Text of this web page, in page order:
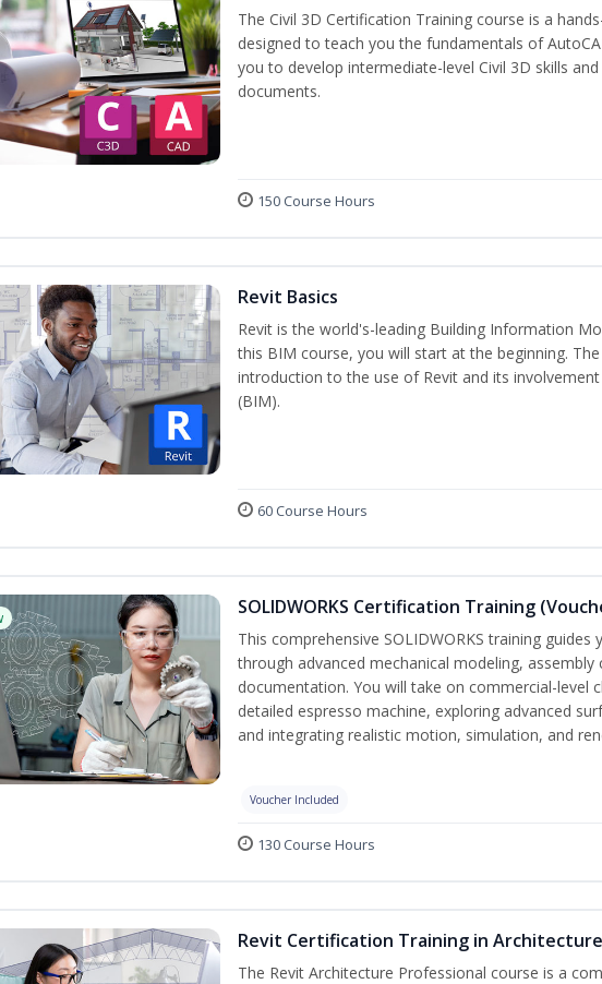
The Civil 3D Certification Training course is a
designed to teach you the fundamentals of
you to develop intermediate-level Civil 3D skills
documents.
150 Course Hours
Revit Basics
Revit is the world's-leading Building Information
this BIM course, you will start at the beginning.
introduction to the use of Revit and its
(BIM).
60 Course Hours
SOLIDWORKS Certification Training
This comprehensive SOLIDWORKS training
through advanced mechanical modeling, assembly
documentation. You will take on commercial-level
detailed espresso machine, exploring advanced
and integrating realistic motion, simulation, and
Voucher Included
130 Course Hours
Revit Certification Training in
The Revit Architecture Professional course is a